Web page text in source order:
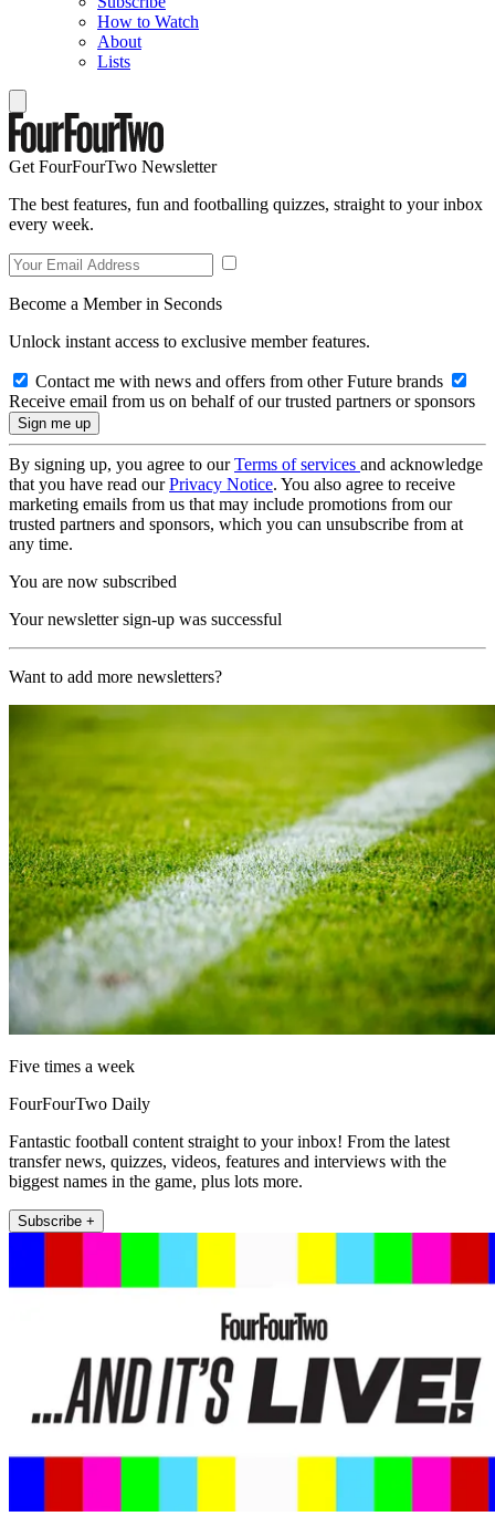
How to Watch
About
Lists
Get FourFourTwo Newsletter
The best features, fun and footballing quizzes, straight to your inbox
every week.
Become a Member in Seconds
Unlock instant access to exclusive member features.
Contact me with news and offers from other Future brands
Receive email from us on behalf of our trusted partners or sponsors
By signing up, you agree to ourTerms of services and acknowledge
that you have read ourPrivacy Notice. You also agree to receive
marketing emails from us that may include promotions from our
trusted partners and sponsors, which you can unsubscribe from at
any time.
You are now subscribed
Your newsletter sign-up was successful
Want to add more newsletters?
Five times a week
FourFourTwo Daily
Fantastic football content straight to your inbox! From the latest
transfer news, quizzes, videos, features and interviews with the
biggest names in the game, plus lots more.
Subscribe +